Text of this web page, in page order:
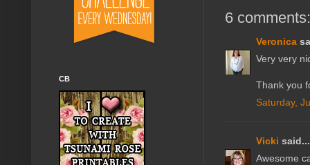
6 comments:
Veronica
Very very
Thank you
Saturday,
Vicki said...
Awesome
CB